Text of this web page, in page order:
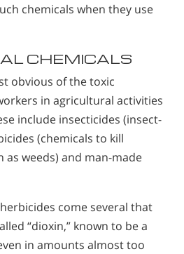
chemicals when they use
CHEMICALS
obvious of the toxic
in agricultural activities
include insecticides (insect-
(chemicals to kill
as weeds) and man-made
come several that
“dioxin,” known to be a
in amounts almost too